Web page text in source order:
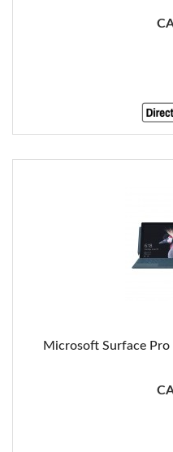
Microsoft Surface